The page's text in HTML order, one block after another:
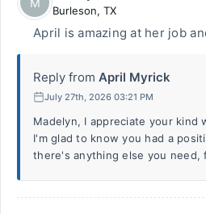
Burleson, TX
April is amazing at her job
Reply from April Myrick
July 27th, 2026 03:21 PM
Madelyn, I appreciate your kind
I'm glad to know you had a
there's anything else you